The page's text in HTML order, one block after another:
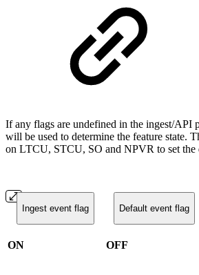
If any flags are undefined in the ingest/API
will be used to determine the feature state.
on LTCU, STCU, SO and NPVR to set the
Ingest event flag Default event flag
ON OFF